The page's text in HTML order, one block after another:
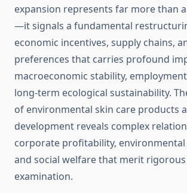
expansion represents far more than
—it signals a fundamental
economic incentives, supply chains,
preferences that carries profound
macroeconomic stability,
long-term ecological sustainability.
of environmental skin care products
development reveals complex
corporate profitability,
and social welfare that merit
examination.